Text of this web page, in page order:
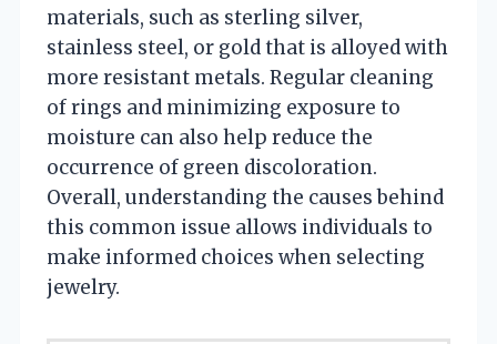
materials, such as sterling silver,
stainless steel, or gold that is alloyed with
more resistant metals. Regular cleaning
of rings and minimizing exposure to
moisture can also help reduce the
occurrence of green discoloration.
Overall, understanding the causes behind
this common issue allows individuals to
make informed choices when selecting
jewelry.